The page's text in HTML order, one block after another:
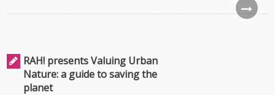
RAH! presents Valuing Urban
Nature: a guide to saving the
planet